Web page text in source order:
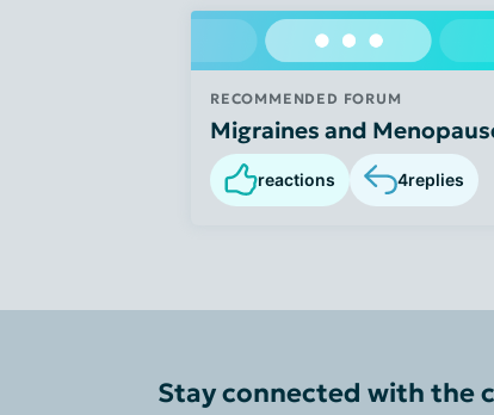
RECOMMENDED FORUM
Migraines and
reactions 4replies
Stay connected with the